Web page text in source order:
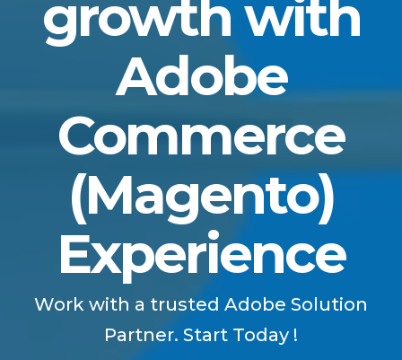
growth with
Adobe
Commerce
(Magento)
Experience
Work with a trusted Adobe Solution
Partner. Start Today !